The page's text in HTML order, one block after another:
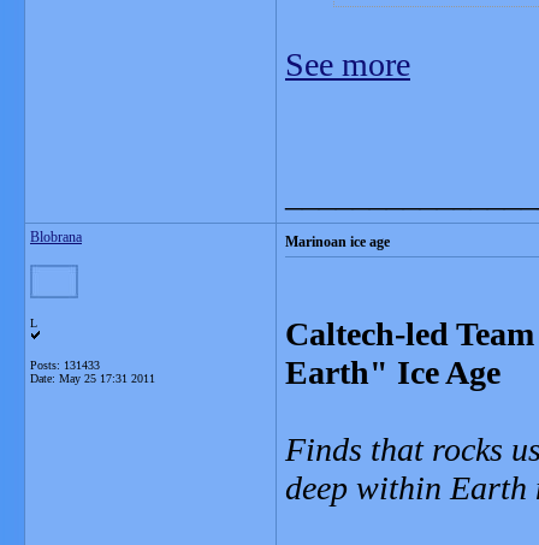
See more
Blobrana
L
Posts: 131433
Date: May 25 17:31 2011
Marinoan ice age
Caltech-led
Earth" Ice Age
Finds that rocks
deep within Earth